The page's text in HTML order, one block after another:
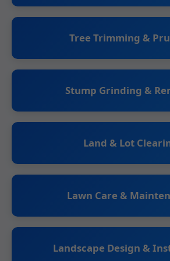
Tree Trimming &
Stump Grinding &
Land & Lot
Lawn Care &
Landscape Design &